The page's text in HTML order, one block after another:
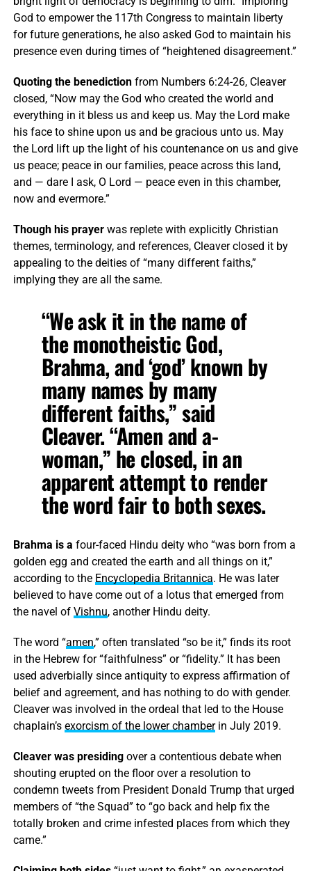
God to empower the 117th Congress to maintain liberty
for future generations, he also asked God to maintain his
presence even during times of “heightened disagreement.”
Quoting the benedictionfrom Numbers 6:24-26, Cleaver
closed, “Now may the God who created the world and
everything in it bless us and keep us. May the Lord make
his face to shine upon us and be gracious unto us. May
the Lord lift up the light of his countenance on us and give
us peace; peace in our families, peace across this land,
and — dare I ask, O Lord — peace even in this chamber,
now and evermore.”
Though his prayerwas replete with explicitly Christian
themes, terminology, and references, Cleaver closed it by
appealing to the deities of “many different faiths,”
implying they are all the same.
“We ask it in the name of
the monotheistic God,
Brahma, and ‘god’ known by
many names by many
different faiths,” said
Cleaver. “Amen and a-
woman,” he closed, in an
apparent attempt to render
the word fair to both sexes.
Brahma is a four-faced Hindu deity who “was born from a
golden egg and created the earth and all things on it,”
according to the Encyclopedia Britannica. He was later
believed to have come out of a lotus that emerged from
the navel of Vishnu, another Hindu deity.
The word “amen,” often translated “so be it,” finds its root
in the Hebrew for “faithfulness” or “fidelity.” It has been
used adverbially since antiquity to express affirmation of
belief and agreement, and has nothing to do with gender.
Cleaver was involved in the ordeal that led to the House
chaplain’s exorcism of the lower chamberin July 2019.
Cleaver was presidingover a contentious debate when
shouting erupted on the floor over a resolution to
condemn tweets from President Donald Trump that urged
members of “the Squad” to “go back and help fix the
totally broken and crime infested places from which they
came.”